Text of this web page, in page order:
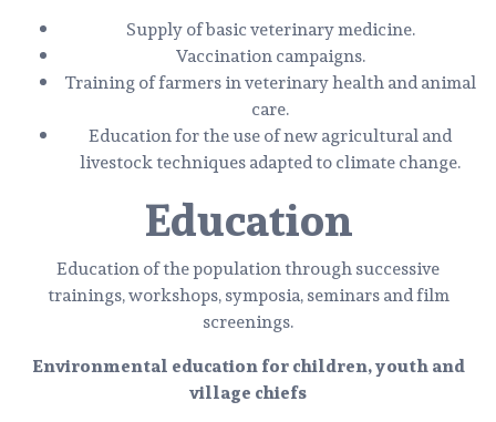
Supply of basic veterinary medicine.
Vaccination campaigns.
Training of farmers in veterinary health and animal
care.
Education for the use of new agricultural and
livestock techniques adapted to climate change.
Education
Education of the population through successive
trainings, workshops, symposia, seminars and film
screenings.
Environmental education for children, youth and
village chiefs